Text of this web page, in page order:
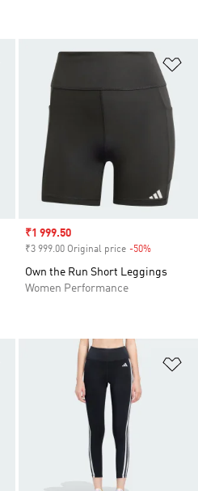
Add to Wishlist
Sale price
₹1 999.50
₹3 999.00 Original price -50%
Own the Run Short Leggings
Women Performance
Add to Wishlist